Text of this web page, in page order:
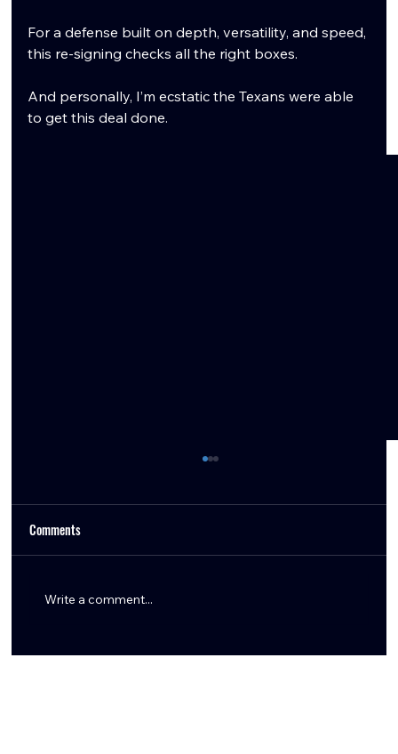
For a defense built on depth, versatility, and speed,
this re-signing checks all the right boxes.
And personally, I’m ecstatic the Texans were able
to get this deal done.
Comments
Write a comment...